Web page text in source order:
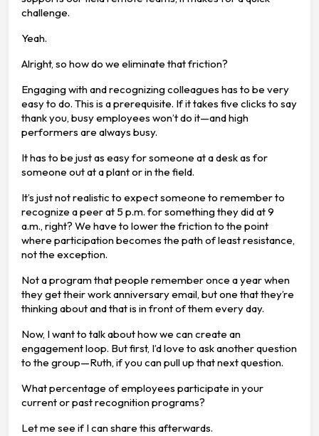
challenge.
Yeah.
Alright, so how do we eliminate that friction?
Engaging with and recognizing colleagues has to be very
easy to do. This is a prerequisite. If it takes five clicks to say
thank you, busy employees won’t do it—and high
performers are always busy.
It has to be just as easy for someone at a desk as for
someone out at a plant or in the field.
It’s just not realistic to expect someone to remember to
recognize a peer at 5 p.m. for something they did at 9
a.m., right? We have to lower the friction to the point
where participation becomes the path of least resistance,
not the exception.
Not a program that people remember once a year when
they get their work anniversary email, but one that they’re
thinking about and that is in front of them every day.
Now, I want to talk about how we can create an
engagement loop. But first, I’d love to ask another question
to the group—Ruth, if you can pull up that next question.
What percentage of employees participate in your
current or past recognition programs?
Let me see if I can share this afterwards.